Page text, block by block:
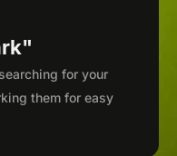
for your
them for easy